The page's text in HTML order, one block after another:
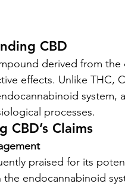
CBD
derived from
effects. Unlike THC,
processes.
CBD’s Claims
praised for its
the endocannabinoid